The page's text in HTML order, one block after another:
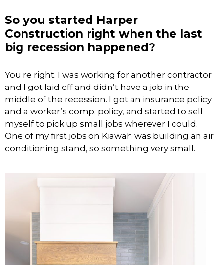
So you started Harper
Construction right when the last
big recession happened?
You’re right. I was working for another contractor
and I got laid off and didn’t have a job in the
middle of the recession. I got an insurance policy
and a worker’s comp. policy, and started to sell
myself to pick up small jobs wherever I could.
One of my first jobs on Kiawah was building an air
conditioning stand, so something very small.